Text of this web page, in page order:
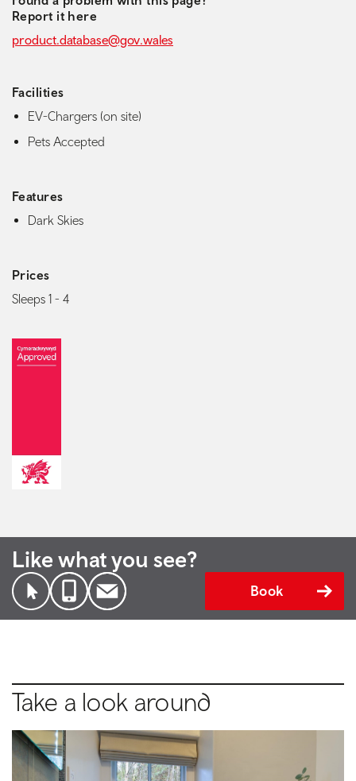
Report it here
product.database@gov.wales
Facilities
EV-Chargers (on site)
Pets Accepted
Features
Dark Skies
Prices
Sleeps 1 - 4
Like what you see?
Book
Take a look around